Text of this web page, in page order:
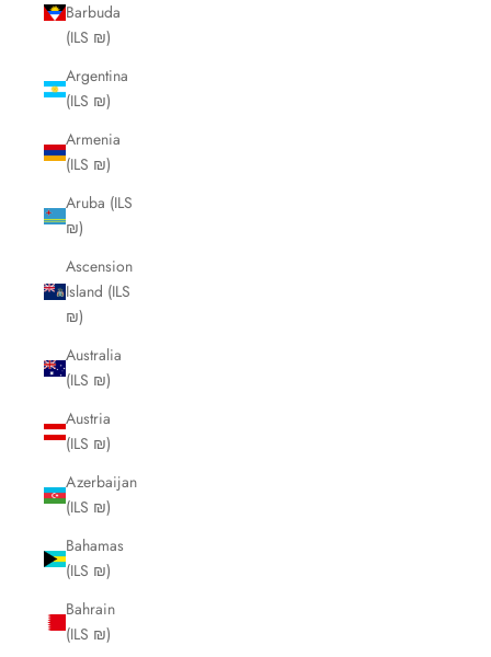
Barbuda
(ILS ₪)
Argentina
(ILS ₪)
Armenia
(ILS ₪)
Aruba (ILS
₪)
Ascension
Island (ILS
₪)
Australia
(ILS ₪)
Austria
(ILS ₪)
Azerbaijan
(ILS ₪)
Bahamas
(ILS ₪)
Bahrain
(ILS ₪)